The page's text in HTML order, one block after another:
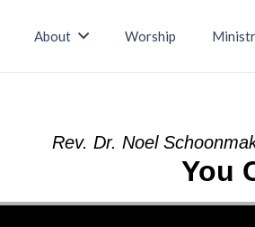
About Worship
Rev. Dr. Noel
You